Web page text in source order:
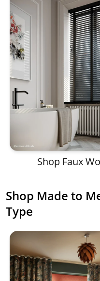
Shop Faux
Shop Made to
Type
Shop luxury made to